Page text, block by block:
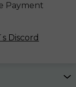
Payment
Discord